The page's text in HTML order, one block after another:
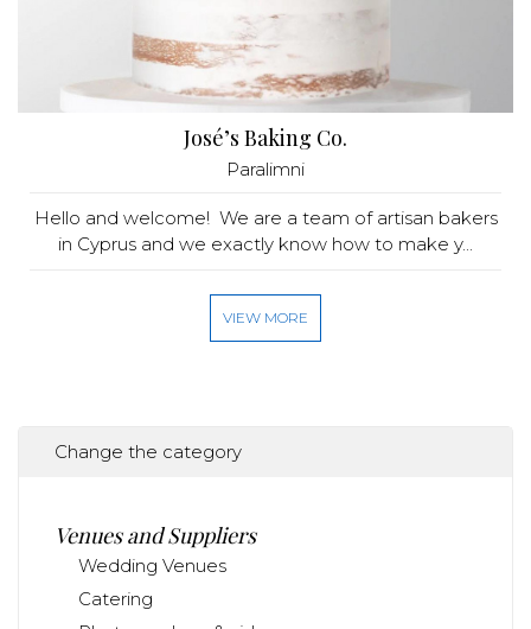
José’s Baking Co.
Paralimni
Hello and welcome! We are a team of artisan bakers
in Cyprus and we exactly know how to make y...
VIEW MORE
Change the category
Venues and Suppliers
Wedding Venues
Catering